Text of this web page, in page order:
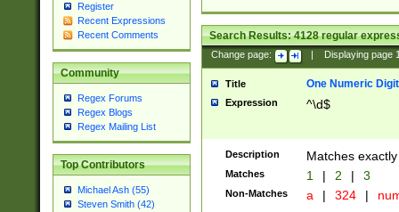
Register
Recent Expressions
Recent Comments
Community
Regex Forums
Regex Blogs
Regex Mailing List
Top Contributors
Michael Ash (55)
Steven Smith (42)
Search Results:4128regular
Change page: Displaying page
Title One Numeric Digit
Expression ^\d$
Description Matches
Matches 1 | 2 | 3
Non-Matches a | 324 |